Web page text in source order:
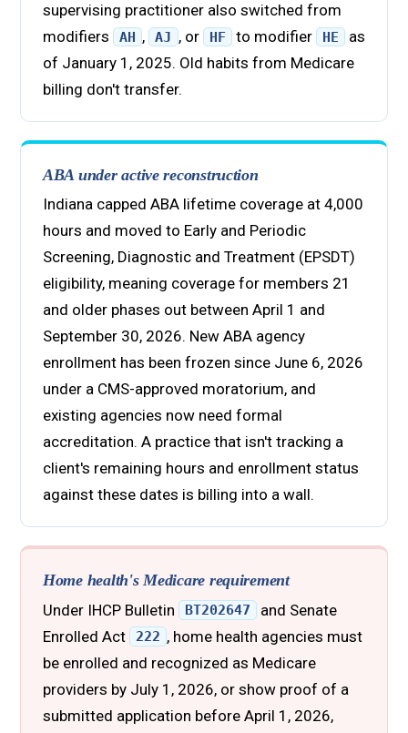
supervising practitioner also switched from
modifiers
AH , AJ , or HF to modifier HE
as
of January 1, 2025. Old habits from Medicare
billing don't transfer.
ABA under active reconstruction
Indiana capped ABA lifetime coverage at 4,000
hours and moved to Early and Periodic
Screening, Diagnostic and Treatment (EPSDT)
eligibility, meaning coverage for members 21
and older phases out between April 1 and
September 30, 2026. New ABA agency
enrollment has been frozen since June 6, 2026
under a CMS-approved moratorium, and
existing agencies now need formal
accreditation. A practice that isn't tracking a
client's remaining hours and enrollment status
against these dates is billing into a wall.
Home health's Medicare requirement
Under IHCP Bulletin
BT202647
and Senate
Enrolled Act
222 , home health agencies must
be enrolled and recognized as Medicare
providers by July 1, 2026, or show proof of a
submitted application before April 1, 2026,